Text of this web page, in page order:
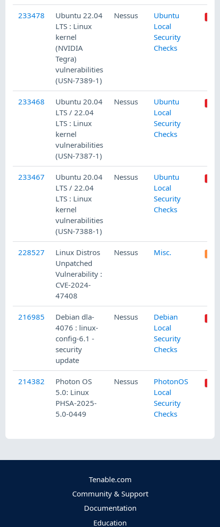
233478
Ubuntu 22.04
LTS : Linux
kernel
(NVIDIA
Tegra)
vulnerabilities
(USN-7389-1)
Nessus
Ubuntu
Local
Security
Checks
233468
Ubuntu 20.04
LTS / 22.04
LTS : Linux
kernel
vulnerabilities
(USN-7387-1)
Nessus
Ubuntu
Local
Security
Checks
233467
Ubuntu 20.04
LTS / 22.04
LTS : Linux
kernel
vulnerabilities
(USN-7388-1)
Nessus
Ubuntu
Local
Security
Checks
228527
Linux Distros
Unpatched
Vulnerability :
CVE-2024-
47408
Nessus Misc.
216985
Debian dla-
4076 : linux-
config-6.1 -
security
update
Nessus
Debian
Local
Security
Checks
214382
Photon OS
5.0: Linux
PHSA-2025-
5.0-0449
Nessus
PhotonOS
Local
Security
Checks
Tenable.com
Community & Support
Documentation
Education